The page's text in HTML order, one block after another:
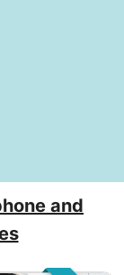
and